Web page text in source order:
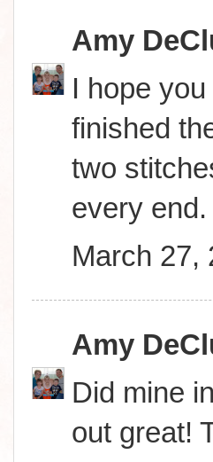
Amy
I hope
finished
two
every
March 27,
Amy
Did mine
out great!